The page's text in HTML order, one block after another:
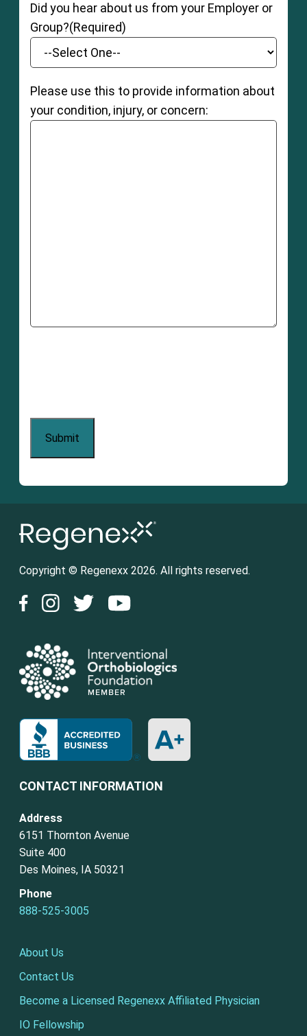
Did you hear about us from your Employer or
Group?(Required)
Please use this to provide information about
your condition, injury, or concern:
Copyright © Regenexx 2026. All rights reserved.
CONTACT INFORMATION
Address
6151 Thornton Avenue
Suite 400
Des Moines, IA 50321
Phone
888-525-3005
About Us
Contact Us
Become a Licensed Regenexx Affiliated Physician
IO Fellowship